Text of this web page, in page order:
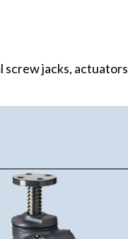
jacks, actuators